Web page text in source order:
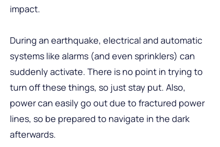
impact.
During an earthquake, electrical and automatic
systems like alarms (and even sprinklers) can
suddenly activate. There is no point in trying to
turn off these things, so just stay put. Also,
power can easily go out due to fractured power
lines, so be prepared to navigate in the dark
afterwards.